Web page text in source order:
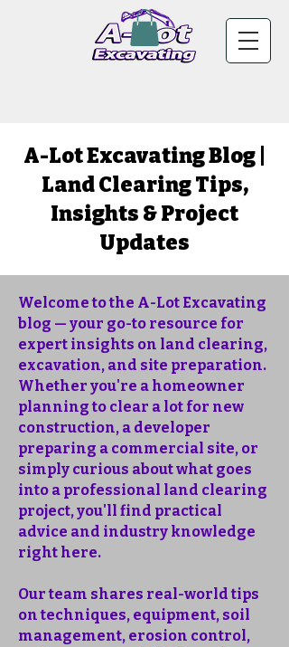
A-Lot Excavating Blog |
Land Clearing Tips,
Insights & Project
Updates
Welcome to the A-Lot Excavating
blog — your go-to resource for
expert insights on land clearing,
excavation, and site preparation.
Whether you're a homeowner
planning to clear a lot for new
construction, a developer
preparing a commercial site, or
simply curious about what goes
into a professional land clearing
project, you'll find practical
advice and industry knowledge
right here.
Our team shares real-world tips
on techniques, equipment, soil
management, erosion control,